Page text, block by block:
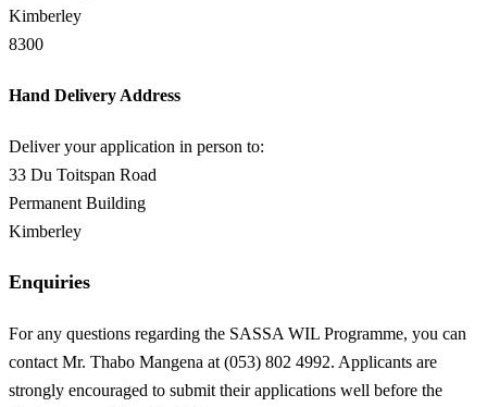
Kimberley
8300
Hand Delivery Address
Deliver your application in person to:
33 Du Toitspan Road
Permanent Building
Kimberley
Enquiries
For any questions regarding the SASSA WIL Programme, you can
contact Mr. Thabo Mangena at (053) 802 4992. Applicants are
strongly encouraged to submit their applications well before the